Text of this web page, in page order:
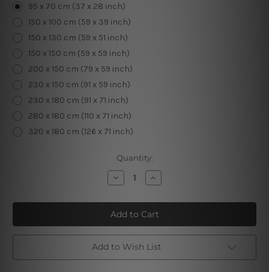
95 x 70 cm (37 x 28 inch)
150 x 100 cm (59 x 39 inch)
150 x 130 cm (59 x 51 inch)
150 x 150 cm (59 x 59 inch)
200 x 150 cm (79 x 59 inch)
230 x 150 cm (91 x 59 inch)
230 x 180 cm (91 x 71 inch)
280 x 180 cm (110 x 71 inch)
320 x 180 cm (126 x 71 inch)
Quantity:
Decrease
Quantity
Jungle
with
Wild
Animals
Increase
Quantity
Jungle
with
Wild
Animals
Add to Wish List